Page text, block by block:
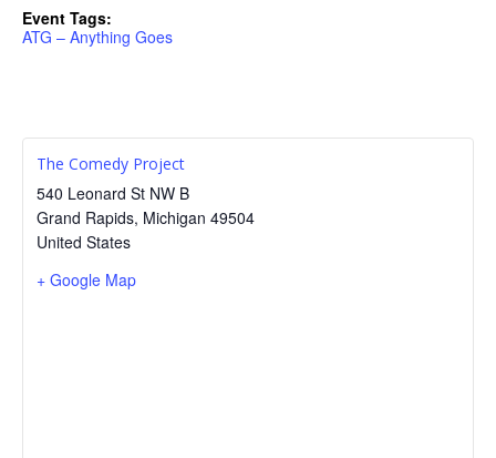
Event Tags:
ATG – Anything Goes
The Comedy Project
540 Leonard St NW B
Grand Rapids, Michigan 49504
United States
+ Google Map